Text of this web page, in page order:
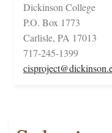
Dickinson College
P.O. Box 1773
Carlisle, PA 17013
717-245-1399